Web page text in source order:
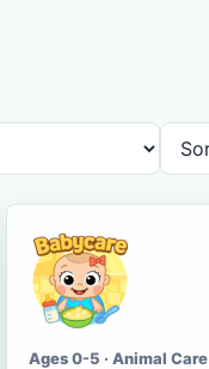
Ages 0-5 · Animal Care